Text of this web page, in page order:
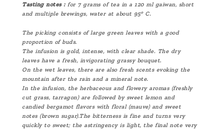
Tasting notes :for 7 grams of tea in a 120 ml gaiwan, short
and multiple brewings, water at about 95° C.
The picking consists of large green leaves with a good
proportion of buds.
The infusion is gold, intense, with clear shade. The dry
leaves have a fresh, invigorating grassy bouquet.
On the wet leaves, there are also fresh scents evoking the
mountain after the rain and a mineral note.
In the infusion, the herbaceous and flowery aromas (freshly
cut grass, tarragon) are followed by sweet lemon and
candied bergamot flavors with floral (mauve) and sweet
notes (brown sugar).The bitterness is fine and turns very
quickly to sweet; the astringency is light, the final note very